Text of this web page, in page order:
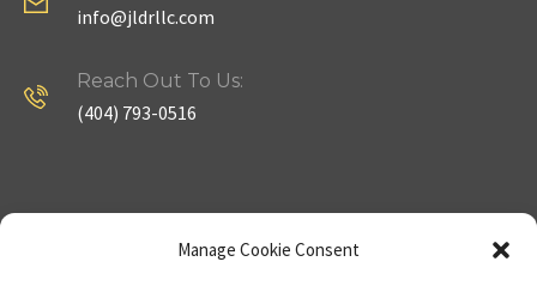
Manage Cookie Consent
info@jldrllc.com
Reach Out To Us:
(404) 793-0516
Useful Links